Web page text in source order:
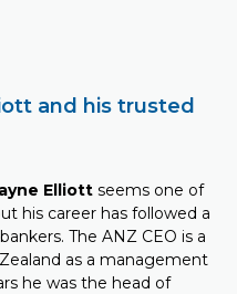
and his trusted
Elliott seems one of
his career has followed a
The ANZ CEO is a
as a management
he was the head of